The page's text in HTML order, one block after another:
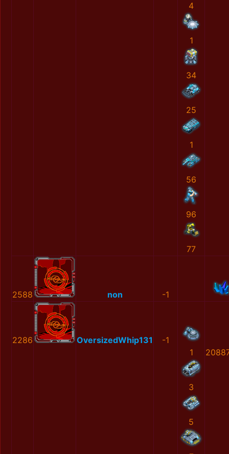
4
1
34
25
1
56
96
77
2588 non -1
2286 OversizedWhip131
-1
1
3
5